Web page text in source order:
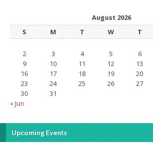
August 2026
S
M T W T
2
3 4 5 6
9
10 11 12 13
16
17 18 19 20
23
24 25 26 27
30
31
« Jun
Upcoming Events